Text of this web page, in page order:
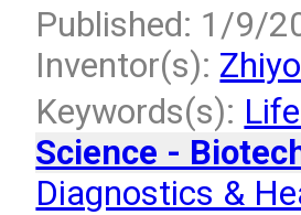
Published: 1/9/
Inventor(s):
Keywords(s):
Science -
Diagnostics &